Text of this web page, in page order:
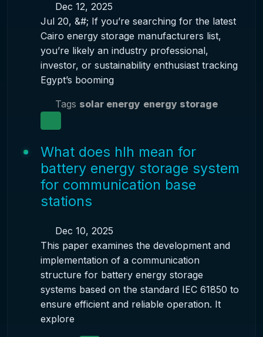
Dec 12, 2025
Jul 20, &#; If you’re searching for the latest
Cairo energy storage manufacturers list,
you’re likely an industry professional,
investor, or sustainability enthusiast tracking
Egypt’s booming
Tags solar energy energy storage
What does hlh mean for
battery energy storage system
for communication base
stations
Dec 10, 2025
This paper examines the development and
implementation of a communication
structure for battery energy storage
systems based on the standard IEC 61850 to
ensure efficient and reliable operation. It
explore